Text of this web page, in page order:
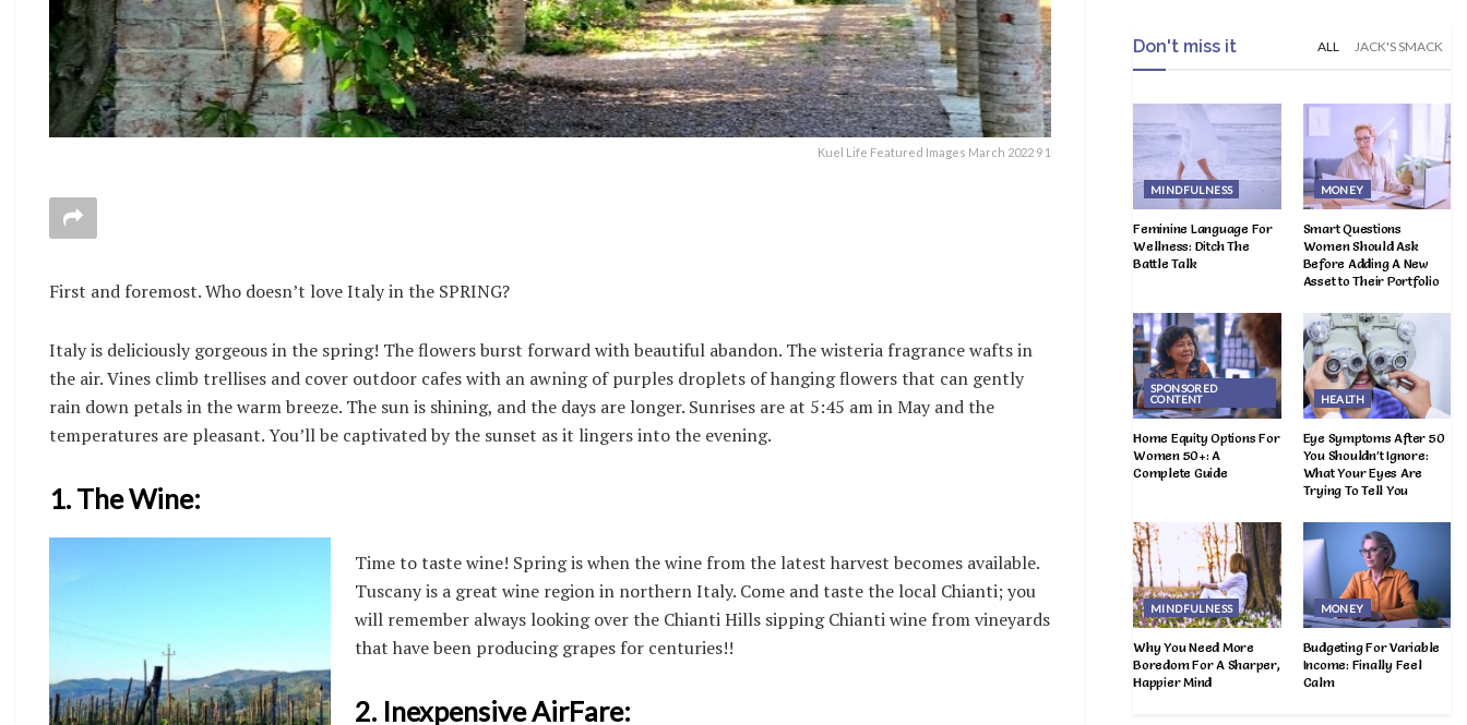
Kuel Life Featured Images March 2022 9 1
First and foremost. Who doesn’t love Italy in the SPRING?
Italy is deliciously gorgeous in the spring! The flowers burst forward with beautiful abandon. The wisteria fragrance wafts in
the air. Vines climb trellises and cover outdoor cafes with an awning of purples droplets of hanging flowers that can gently
rain down petals in the warm breeze. The sun is shining, and the days are longer. Sunrises are at 5:45 am in May and the
temperatures are pleasant. You’ll be captivated by the sunset as it lingers into the evening.
1. The Wine:
Time to taste wine! Spring is when the wine from the latest harvest becomes available.
Tuscany is a great wine region in northern Italy. Come and taste the local Chianti; you
will remember always looking over the Chianti Hills sipping Chianti wine from vineyards
that have been producing grapes for centuries!!
2. Inexpensive AirFare:
Don't miss it ALL JACK'S SMACK
MINDFULNESS
Feminine Language For
Wellness: Ditch The
Battle Talk
MONEY
Smart Questions
Women Should Ask
Before Adding A New
Asset to Their Portfolio
SPONSORED
CONTENT
Home Equity Options For
Women 50+: A
Complete Guide
HEALTH
Eye Symptoms After 50
You Shouldn’t Ignore:
What Your Eyes Are
Trying To Tell You
MINDFULNESS
Why You Need More
Boredom For A Sharper,
Happier Mind
MONEY
Budgeting For Variable
Income: Finally Feel
Calm